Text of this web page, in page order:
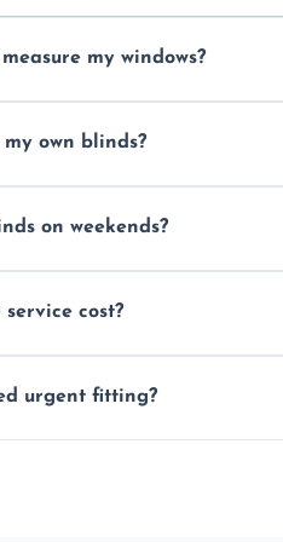
my windows?
own blinds?
and measurements.
on weekends?
availability.
cost?
hidden charges.
urgent fitting?